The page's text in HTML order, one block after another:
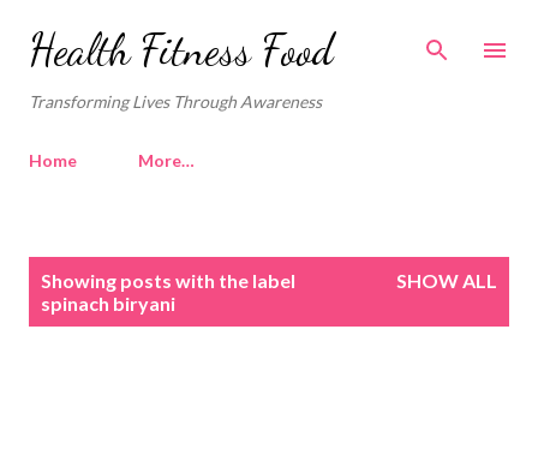
Skip to main content
Health Fitness Food
Transforming Lives Through Awareness
Home More…
Showing posts with the label
spinach biryani
SHOW ALL